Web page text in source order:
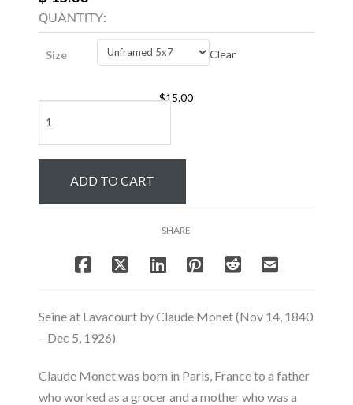
QUANTITY:
Size Clear
$15.00
at
Lavacourt
Claude
Monet
ADD TO CART
SHARE
Seine at Lavacourt by Claude Monet (Nov 14, 1840
– Dec 5, 1926)
Claude Monet was born in Paris, France to a father
who worked as a grocer and a mother who was a